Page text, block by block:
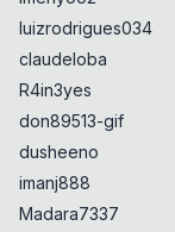
luizrodrigues034
claudeloba
R4in3yes
don89513-gif
dusheeno
imanj888
Madara7337